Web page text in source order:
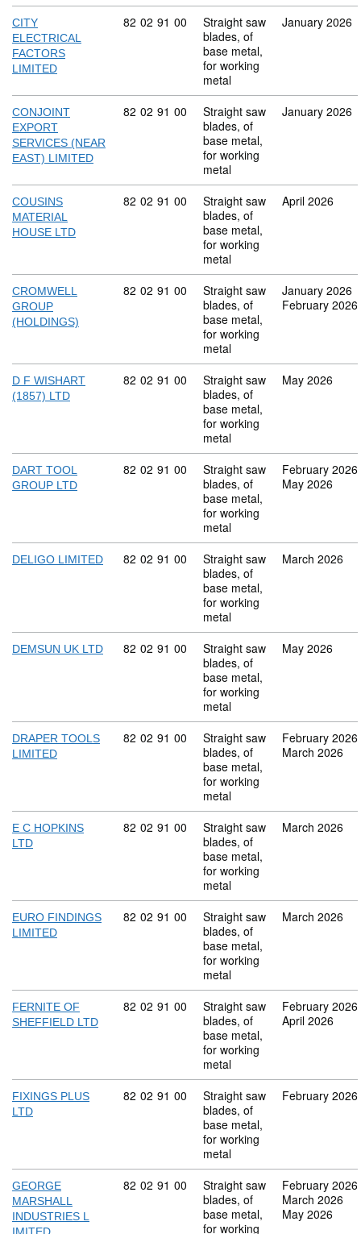
CITY
ELECTRICAL
FACTORS
LIMITED
Commodity code: 82 02 91 00
82 02 91 00
Straight saw
blades, of
base metal,
for working
metal
January 2026
CONJOINT
EXPORT
SERVICES (NEAR
EAST) LIMITED
Commodity code: 82 02 91 00
82 02 91 00
Straight saw
blades, of
base metal,
for working
metal
January 2026
COUSINS
MATERIAL
HOUSE LTD
Commodity code: 82 02 91 00
82 02 91 00
Straight saw
blades, of
base metal,
for working
metal
April 2026
CROMWELL
GROUP
(HOLDINGS)
Commodity code: 82 02 91 00
82 02 91 00
Straight saw
blades, of
base metal,
for working
metal
January 2026
February 2026
D F WISHART
(1857) LTD
Commodity code: 82 02 91 00
82 02 91 00
Straight saw
blades, of
base metal,
for working
metal
May 2026
DART TOOL
GROUP LTD
Commodity code: 82 02 91 00
82 02 91 00
Straight saw
blades, of
base metal,
for working
metal
February 2026
May 2026
DELIGO LIMITED Commodity code: 82 02 91 00
82 02 91 00
Straight saw
blades, of
base metal,
for working
metal
March 2026
DEMSUN UK LTD Commodity code: 82 02 91 00
82 02 91 00
Straight saw
blades, of
base metal,
for working
metal
May 2026
DRAPER TOOLS
LIMITED
Commodity code: 82 02 91 00
82 02 91 00
Straight saw
blades, of
base metal,
for working
metal
February 2026
March 2026
E C HOPKINS
LTD
Commodity code: 82 02 91 00
82 02 91 00
Straight saw
blades, of
base metal,
for working
metal
March 2026
EURO FINDINGS
LIMITED
Commodity code: 82 02 91 00
82 02 91 00
Straight saw
blades, of
base metal,
for working
metal
March 2026
FERNITE OF
SHEFFIELD LTD
Commodity code: 82 02 91 00
82 02 91 00
Straight saw
blades, of
base metal,
for working
metal
February 2026
April 2026
FIXINGS PLUS
LTD
Commodity code: 82 02 91 00
82 02 91 00
Straight saw
blades, of
base metal,
for working
metal
February 2026
GEORGE
MARSHALL
INDUSTRIES L
Commodity code: 82 02 91 00
82 02 91 00
Straight saw
blades, of
base metal,
for working
February 2026
March 2026
May 2026